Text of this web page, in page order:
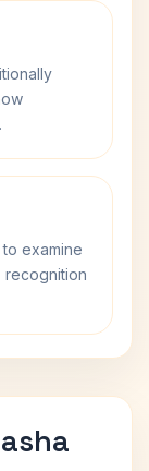
examine
recognition